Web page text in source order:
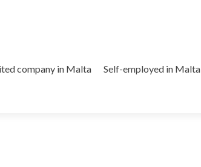
company in Malta Self-employed in Malta